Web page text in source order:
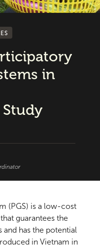
in
(PGS) is a low-cost
guarantees the
has the potential
in Vietnam in